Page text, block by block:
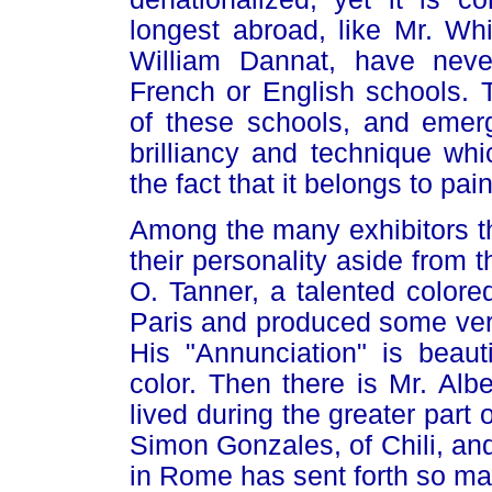
longest abroad, like Mr.
William Dannat, have
French or English schools.
of these schools, and
brilliancy and technique
the fact that it belongs to
Among the many exhibitors
their personality aside from
O. Tanner, a talented
Paris and produced some
His "Annunciation" is
color. Then there is Mr.
lived during the greater part
Simon Gonzales, of Chili,
in Rome has sent forth so